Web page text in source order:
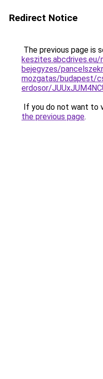
Redirect Notice
The previous page is
keszites.abcdrives.eu/
bejegyzes/
mozgatas/budapest/
erdosor/
If you do not want to
the previous page.